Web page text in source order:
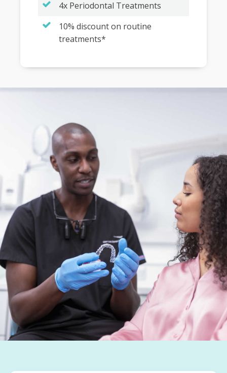
4x Periodontal Treatments
10% discount on routine
treatments*